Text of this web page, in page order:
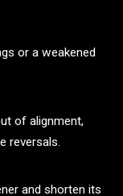
or a weakened
of alignment,
reversals.
and shorten its